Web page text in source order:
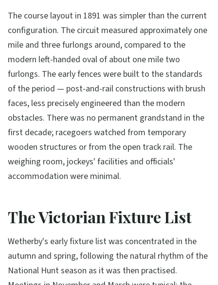
The course layout in 1891 was simpler than the current
configuration. The circuit measured approximately one
mile and three furlongs around, compared to the
modern left-handed oval of about one mile two
furlongs. The early fences were built to the standards
of the period — post-and-rail constructions with brush
faces, less precisely engineered than the modern
obstacles. There was no permanent grandstand in the
first decade; racegoers watched from temporary
wooden structures or from the open track rail. The
weighing room, jockeys' facilities and officials'
accommodation were minimal.
The Victorian Fixture List
Wetherby's early fixture list was concentrated in the
autumn and spring, following the natural rhythm of the
National Hunt season as it was then practised.